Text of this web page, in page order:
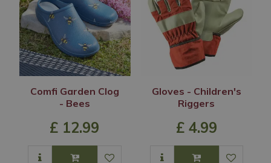
Comfi Garden Clog
- Bees
£ 12.99
Gloves - Children's
Riggers
£ 4.99